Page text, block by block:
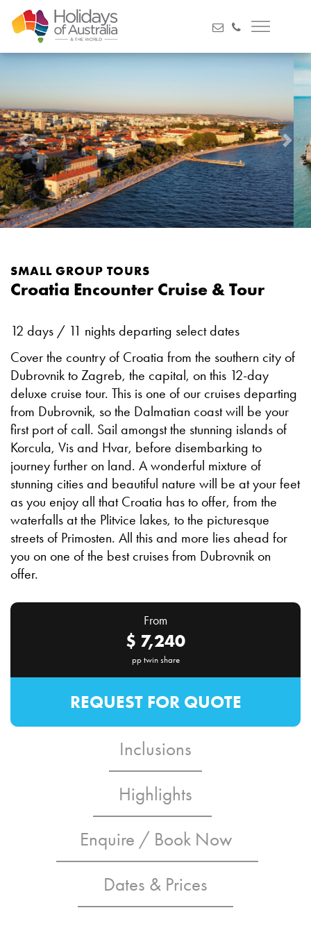
Previous Next
SMALL GROUP TOURS
Croatia Encounter Cruise & Tour
12 days / 11 nights departing select dates
Cover the country of Croatia from the southern city of
Dubrovnik to Zagreb, the capital, on this 12-day
deluxe cruise tour. This is one of our cruises departing
from Dubrovnik, so the Dalmatian coast will be your
first port of call. Sail amongst the stunning islands of
Korcula, Vis and Hvar, before disembarking to
journey further on land. A wonderful mixture of
stunning cities and beautiful nature will be at your feet
as you enjoy all that Croatia has to offer, from the
waterfalls at the Plitvice lakes, to the picturesque
streets of Primosten. All this and more lies ahead for
you on one of the best cruises from Dubrovnik on
offer.
From
$ 7,240
pp twin share
REQUEST FOR QUOTE
Inclusions
Highlights
Enquire / Book Now
Dates & Prices